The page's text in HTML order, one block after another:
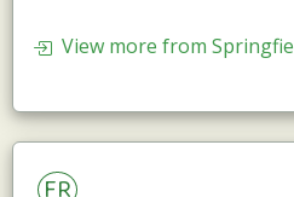
View more from